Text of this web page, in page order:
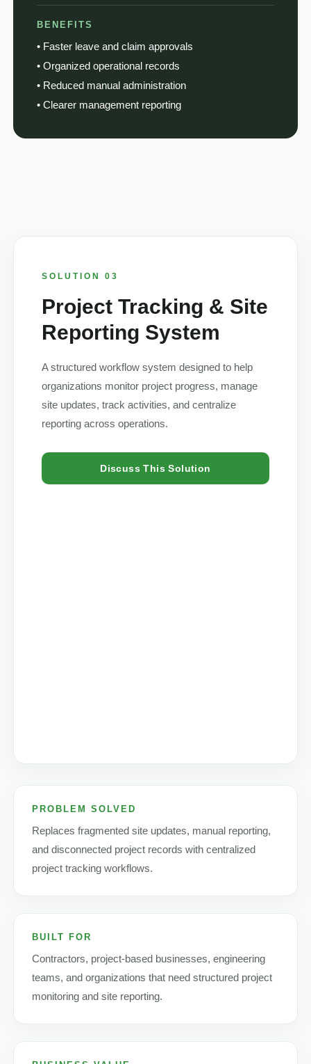
BENEFITS
• Faster leave and claim approvals
• Organized operational records
• Reduced manual administration
• Clearer management reporting
SOLUTION 03
Project Tracking & Site
Reporting System
A structured workflow system designed to help
organizations monitor project progress, manage
site updates, track activities, and centralize
reporting across operations.
Discuss This Solution
PROBLEM SOLVED
Replaces fragmented site updates, manual reporting,
and disconnected project records with centralized
project tracking workflows.
BUILT FOR
Contractors, project-based businesses, engineering
teams, and organizations that need structured project
monitoring and site reporting.